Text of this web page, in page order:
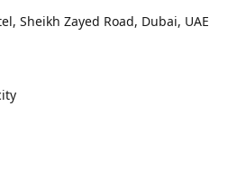
Sheikh Zayed Road, Dubai, UAE